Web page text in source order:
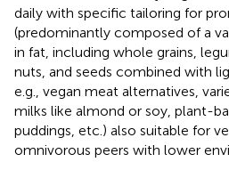
daily with specific tailoring for
(predominantly composed of a
in fat, including whole grains,
nuts, and seeds combined with
e.g., vegan meat alternatives,
milks like almond or soy, plant-
puddings, etc.) also suitable for
omnivorous peers with lower